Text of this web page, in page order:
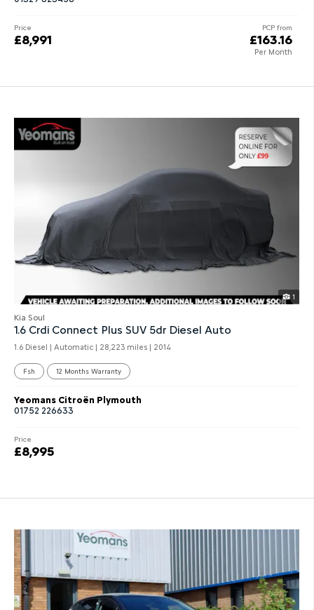
PCP from
£163.16
Per Month
Price
£8,991
1
Kia Soul
1.6 Crdi Connect Plus SUV 5dr Diesel Auto
1.6 Diesel | Automatic | 28,223 miles | 2014
Fsh 12 Months Warranty
Yeomans Citroën Plymouth
01752 226633
Price
£8,995